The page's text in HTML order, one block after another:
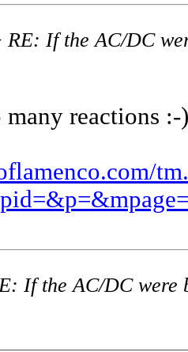
RE: If the AC/DC
reactions :-)
If the AC/DC were